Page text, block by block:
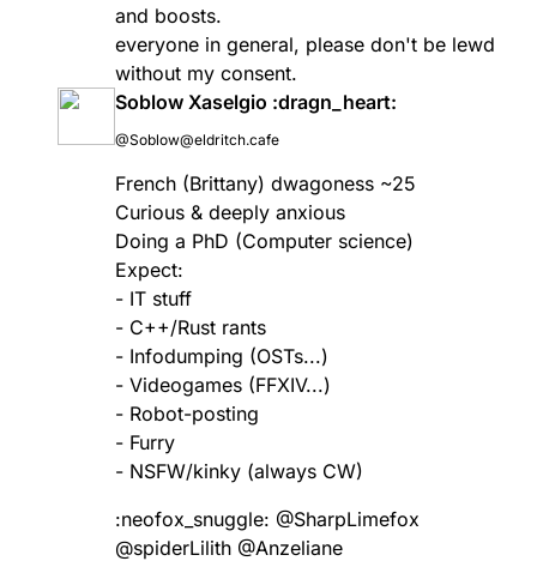
and boosts.
everyone in general, please don't be lewd
without my consent.
Soblow Xaselgio :dragn_heart:
@Soblow@eldritch.cafe
French (Brittany) dwagoness ~25
Curious & deeply anxious
Doing a PhD (Computer science)
Expect:
- IT stuff
- C++/Rust rants
- Infodumping (OSTs...)
- Videogames (FFXIV...)
- Robot-posting
- Furry
- NSFW/kinky (always CW)
:neofox_snuggle:​ @SharpLimefox
@spiderLilith @Anzeliane